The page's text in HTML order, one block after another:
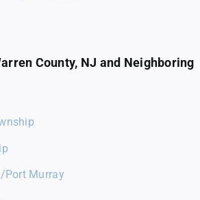
County, NJ and Neighboring
Port Murray